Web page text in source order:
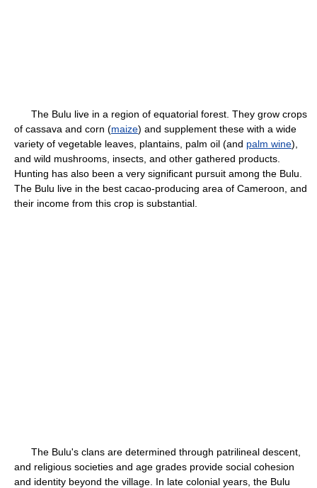
The Bulu live in a region of equatorial forest. They grow crops
of cassava and corn (maize) and supplement these with a wide
variety of vegetable leaves, plantains, palm oil (and palm wine),
and wild mushrooms, insects, and other gathered products.
Hunting has also been a very significant pursuit among the Bulu.
The Bulu live in the best cacao-producing area of Cameroon, and
their income from this crop is substantial.
The Bulu's clans are determined through patrilineal descent,
and religious societies and age grades provide social cohesion
and identity beyond the village. In late colonial years, the Bulu